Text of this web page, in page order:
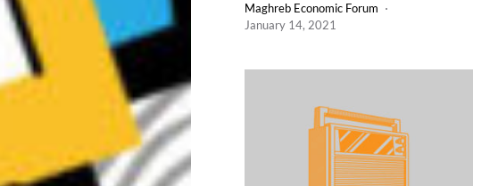
Maghreb Economic Forum
January 14, 2021